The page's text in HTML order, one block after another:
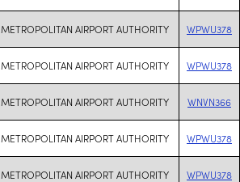
METROPOLITAN AIRPORT AUTHORITY WPWU378
METROPOLITAN AIRPORT AUTHORITY WPWU378
METROPOLITAN AIRPORT AUTHORITY WNVN366
METROPOLITAN AIRPORT AUTHORITY WPWU378
METROPOLITAN AIRPORT AUTHORITY WPWU378